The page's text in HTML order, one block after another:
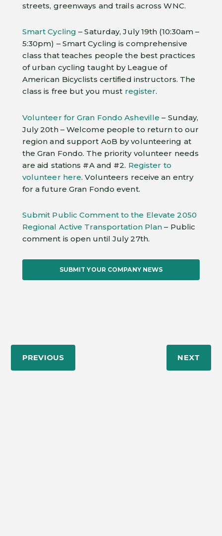
streets, greenways and trails across WNC.
Smart Cycling – Saturday, July 19th (10:30am –
5:30pm) – Smart Cycling is comprehensive
class that teaches people the best practices
of urban cycling taught by League of
American Bicyclists certified instructors. The
class is free but you must register.
Volunteer for Gran Fondo Asheville – Sunday,
July 20th – Welcome people to return to our
region and support AoB by volunteering at
the Gran Fondo. The priority volunteer needs
are aid stations #A and #2. Register to
volunteer here. Volunteers receive an entry
for a future Gran Fondo event.
Submit Public Comment to the Elevate 2050
Regional Active Transportation Plan – Public
comment is open until July 27th.
SUBMIT YOUR COMPANY NEWS
PREVIOUS NEXT